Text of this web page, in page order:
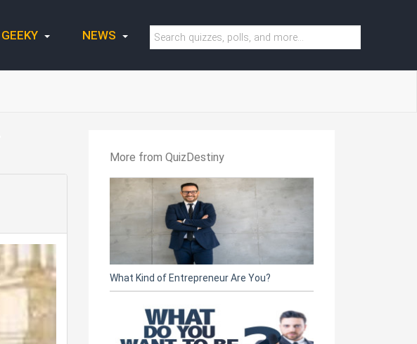
GEEKY NEWS
More from QuizDestiny
What Kind of Entrepreneur Are You?